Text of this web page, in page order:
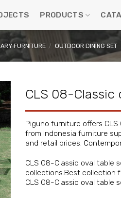
PRODUCTS
FURNITURE / OUTDOOR DINING SET
CLS 08-Classic
Piguno furniture offers
from Indonesia furniture
and retail prices.
CLS 08-Classic oval table
collections.Best collection
CLS 08-Classic oval table